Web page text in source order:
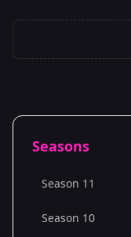
Seasons
Season 11
Season 10